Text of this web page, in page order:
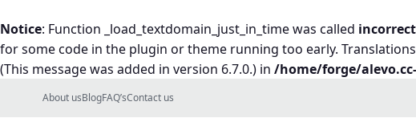
Notice: Function _load_textdomain_just_in_time was called
for some code in the plugin or theme running too early.
(This message was added in version 6.7.0.) in /home/forge/
About usBlogFAQ’sContact us